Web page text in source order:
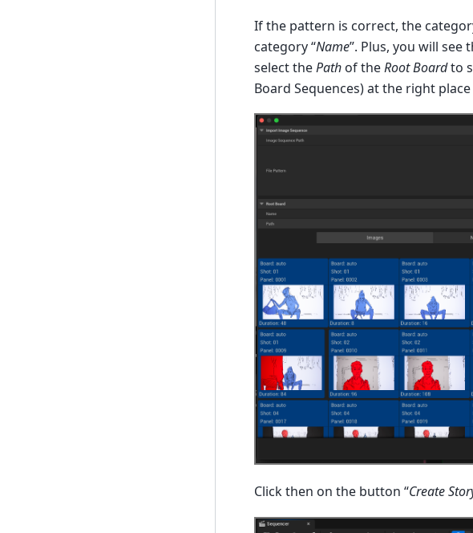
If the pattern is correct, the
category “Name”. Plus, you will
select thePathof theRoot Boardto
Board Sequences) at the right
Click then on the button “Create